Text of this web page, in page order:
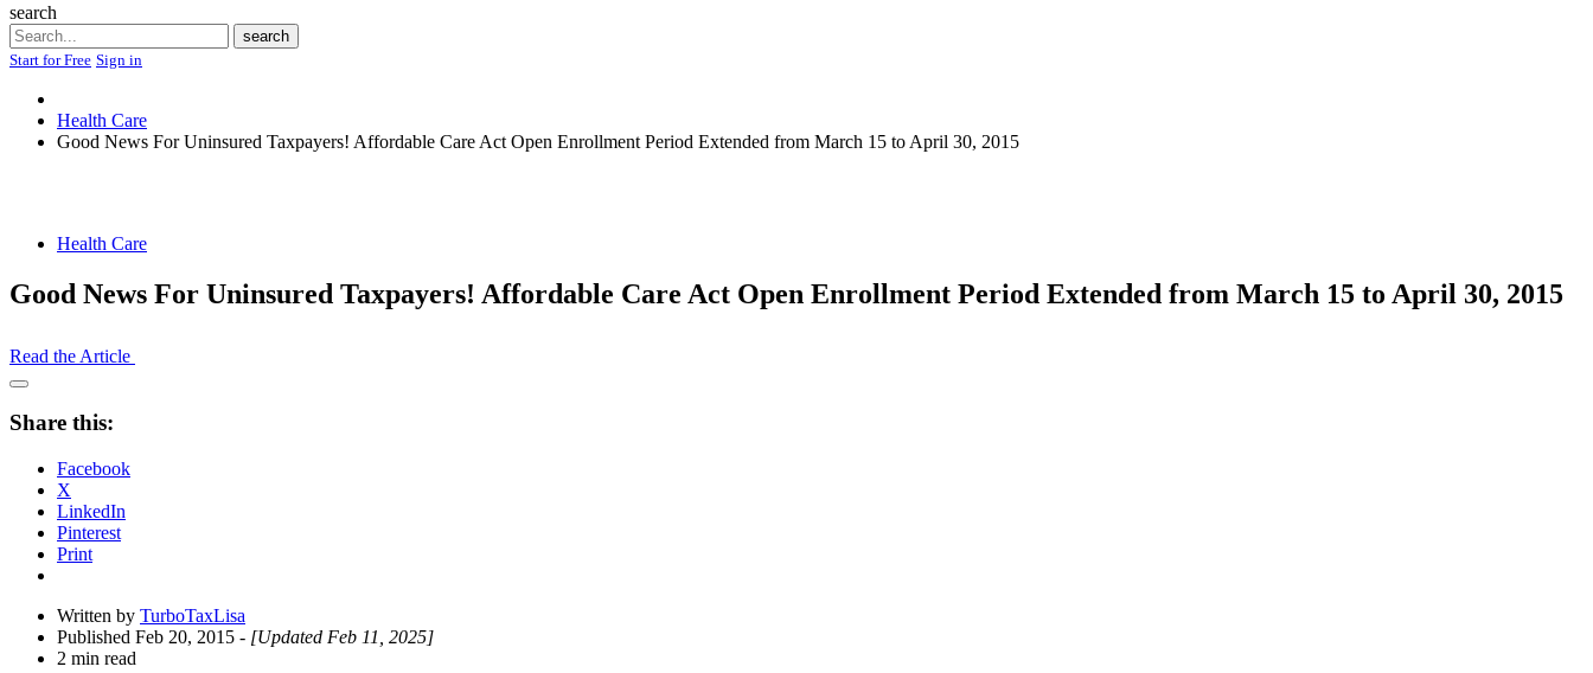
search
Search
search
Start for Free Sign in
Health Care
Good News For Uninsured Taxpayers! Affordable Care Act Open Enrollment Period Extended from March 15 to April 30, 2015
Health Care
Good News For Uninsured Taxpayers! Affordable Care Act Open Enrollment Period Extended from March 15 to April 30, 2015
Read the Article
Open
Drawer
Share this:
Facebook
X
LinkedIn
Pinterest
Print
Written by TurboTaxLisa
Published Feb 20, 2015 - [Updated Feb 11, 2025]
2 min read